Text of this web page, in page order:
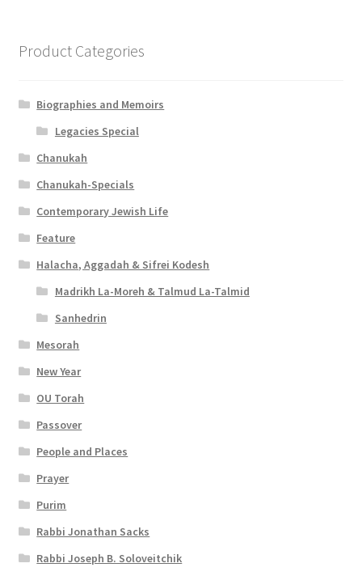
Product Categories
Biographies and Memoirs
Legacies Special
Chanukah
Chanukah-Specials
Contemporary Jewish Life
Feature
Halacha, Aggadah & Sifrei Kodesh
Madrikh La-Moreh & Talmud La-Talmid
Sanhedrin
Mesorah
New Year
OU Torah
Passover
People and Places
Prayer
Purim
Rabbi Jonathan Sacks
Rabbi Joseph B. Soloveitchik